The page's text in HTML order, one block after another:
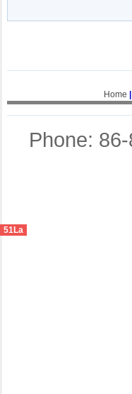
Home
Phone:
51La